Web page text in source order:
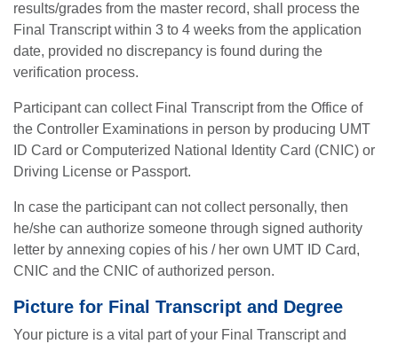
results/grades from the master record, shall process the
Final Transcript within 3 to 4 weeks from the application
date, provided no discrepancy is found during the
verification process.
Participant can collect Final Transcript from the Office of
the Controller Examinations in person by producing UMT
ID Card or Computerized National Identity Card (CNIC) or
Driving License or Passport.
In case the participant can not collect personally, then
he/she can authorize someone through signed authority
letter by annexing copies of his / her own UMT ID Card,
CNIC and the CNIC of authorized person.
Picture for Final Transcript and Degree
Your picture is a vital part of your Final Transcript and